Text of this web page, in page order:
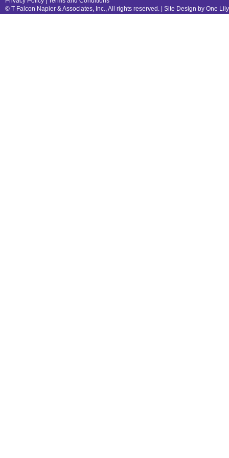
© T Falcon Napier & Associates, Inc., All rights reserved. | Site Design by One